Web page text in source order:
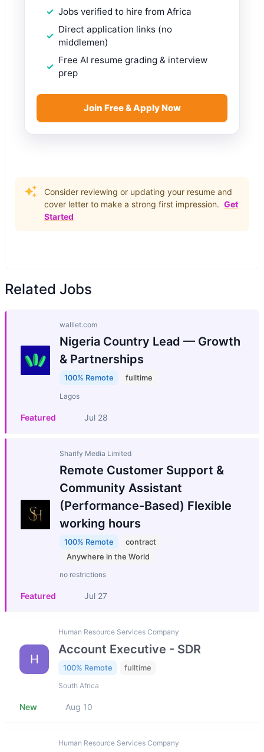
Jobs verified to hire from Africa
Direct application links (no
middlemen)
Free AI resume grading & interview
prep
Join Free & Apply Now
Consider reviewing or updating your resume and
cover letter to make a strong first impression. Get
Started
Related Jobs
walllet.com
Nigeria Country Lead — Growth
& Partnerships
100% Remote fulltime
Lagos
Featured Jul 28
Sharify Media Limited
Remote Customer Support &
Community Assistant
(Performance-Based) Flexible
working hours
100% Remote
contract
Anywhere in the World
no restrictions
Featured Jul 27
H
Human Resource Services Company
Account Executive - SDR
100% Remote fulltime
South Africa
New Aug 10
Human Resource Services Company